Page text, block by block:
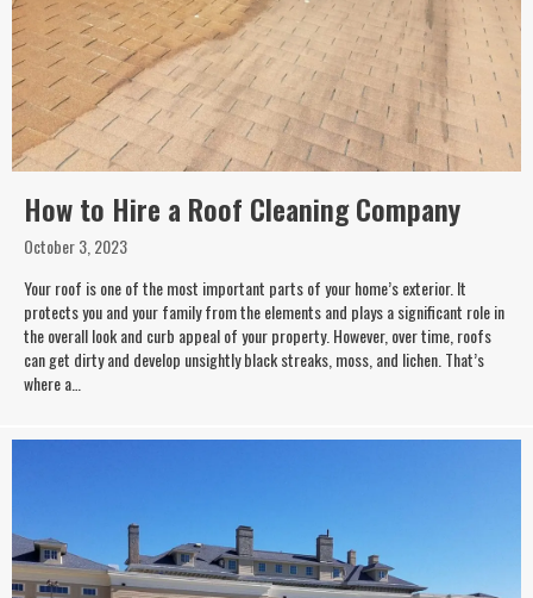
How to Hire a Roof Cleaning Company
October 3, 2023
Your roof is one of the most important parts of your home’s exterior. It
protects you and your family from the elements and plays a significant role in
the overall look and curb appeal of your property. However, over time, roofs
can get dirty and develop unsightly black streaks, moss, and lichen. That’s
where a…